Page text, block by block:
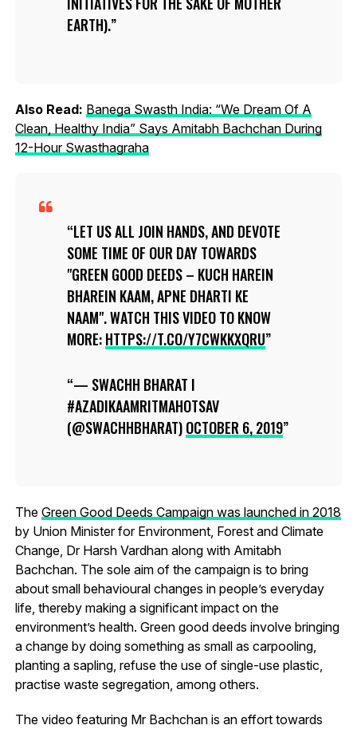
EARTH).
Also Read: Banega Swasth India: “We Dream Of A
Clean, Healthy India” Says Amitabh Bachchan During
12-Hour Swasthagraha
LET US ALL JOIN HANDS, AND DEVOTE
SOME TIME OF OUR DAY TOWARDS
"GREEN GOOD DEEDS – KUCH HAREIN
BHAREIN KAAM, APNE DHARTI KE
NAAM". WATCH THIS VIDEO TO KNOW
MORE:HTTPS://T.CO/Y7CWKKXQRU
— SWACHH BHARAT I
#AZADIKAAMRITMAHOTSAV
(@SWACHHBHARAT)OCTOBER 6, 2019
The Green Good Deeds Campaign was launched in 2018
by Union Minister for Environment, Forest and Climate
Change, Dr Harsh Vardhan along with Amitabh
Bachchan. The sole aim of the campaign is to bring
about small behavioural changes in people’s everyday
life, thereby making a significant impact on the
environment’s health. Green good deeds involve bringing
a change by doing something as small as carpooling,
planting a sapling, refuse the use of single-use plastic,
practise waste segregation, among others.
The video featuring Mr Bachchan is an effort towards